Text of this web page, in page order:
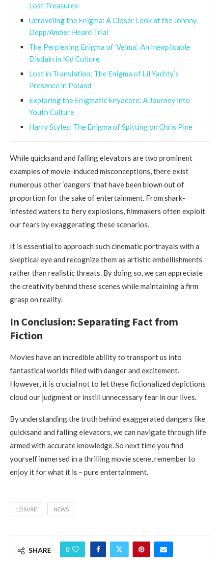
Lost Treasures
Unraveling the Enigma: A Closer Look at the Johnny
Depp/Amber Heard Trial
The Perplexing Enigma of ‘Velma’: An Inexplicable
Disdain in Kid Culture
Lost in Translation: The Enigma of Lil Yachty’s
Presence in Poland
Exploring the Enigmatic Enyacore: A Journey into
Youth Culture
Harry Styles: The Enigma of Spitting on Chris Pine
While quicksand and falling elevators are two prominent
examples of movie-induced misconceptions, there exist
numerous other ‘dangers’ that have been blown out of
proportion for the sake of entertainment. From shark-
infested waters to fiery explosions, filmmakers often exploit
our fears by exaggerating these scenarios.
It is essential to approach such cinematic portrayals with a
skeptical eye and recognize them as artistic embellishments
rather than realistic threats. By doing so, we can appreciate
the creativity behind these scenes while maintaining a firm
grasp on reality.
In Conclusion: Separating Fact from
Fiction
Movies have an incredible ability to transport us into
fantastical worlds filled with danger and excitement.
However, it is crucial not to let these fictionalized depictions
cloud our judgment or instill unnecessary fear in our lives.
By understanding the truth behind exaggerated dangers like
quicksand and falling elevators, we can navigate through life
armed with accurate knowledge. So next time you find
yourself immersed in a thrilling movie scene, remember to
enjoy it for what it is – pure entertainment.
LEISURE NEWS
SHARE 0